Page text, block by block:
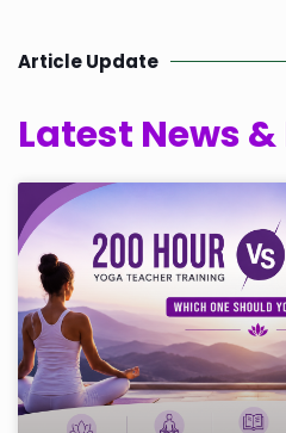
Article Update
Latest News &